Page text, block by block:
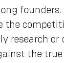
the
research
the true